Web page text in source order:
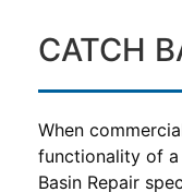
CATCH
When
functionality of a
Basin Repair